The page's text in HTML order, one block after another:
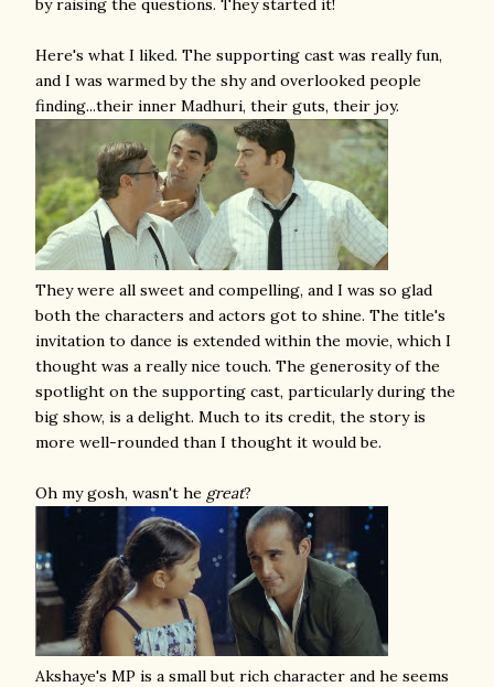
by raising the questions. They started it!
Here's what I liked. The supporting cast was really fun,
and I was warmed by the shy and overlooked people
finding...their inner Madhuri, their guts, their joy.
They were all sweet and compelling, and I was so glad
both the characters and actors got to shine. The title's
invitation to dance is extended within the movie, which I
thought was a really nice touch. The generosity of the
spotlight on the supporting cast, particularly during the
big show, is a delight. Much to its credit, the story is
more well-rounded than I thought it would be.
Oh my gosh, wasn't he great?
Akshaye's MP is a small but rich character and he seems